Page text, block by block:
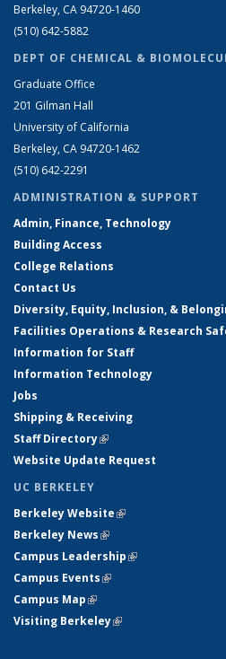
Berkeley, CA 94720-1460
(510) 642-5882
DEPT OF CHEMICAL &
Graduate Office
201 Gilman Hall
University of California
Berkeley, CA 94720-1462
(510) 642-2291
ADMINISTRATION & SUPPORT
Admin, Finance, Technology
Building Access
College Relations
Contact Us
Diversity, Equity, Inclusion, &
Facilities Operations & Research
Information for Staff
Information Technology
Jobs
Shipping & Receiving
Staff Directory(link is external)
Website Update Request
UC BERKELEY
Berkeley Website(link is external)
Berkeley News(link is external)
Campus Leadership(link is external)
Campus Events(link is external)
Campus Map(link is external)
Visiting Berkeley(link is external)